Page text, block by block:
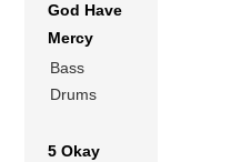
God Have
Mercy
Bass
Drums
5 Okay